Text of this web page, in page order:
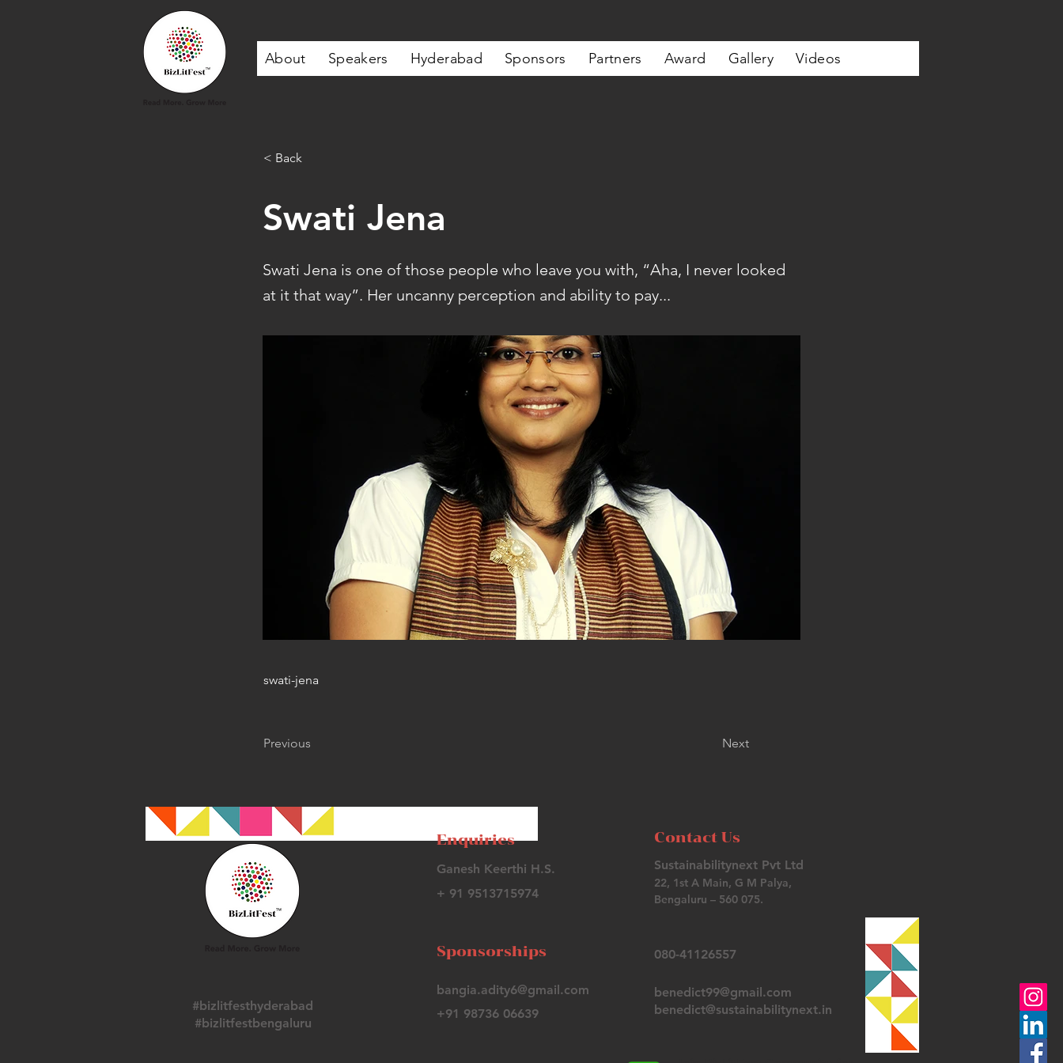
About Speakers Hyderabad Sponsors Partners Award Gallery Videos
< Back
Swati Jena
Swati Jena is one of those people who leave you with, “Aha, I never looked
at it that way”. Her uncanny perception and ability to pay...
swati-jena
Previous Next
Enquiries
Ganesh Keerthi H.S.
+ 91 9513715974
Sponsorships
#bizlitfesthyderabad
#bizlitfestbengaluru
bangia.adity6@gmail.com
+91 98736 06639
Contact Us
Sustainabilitynext Pvt Ltd
22, 1st A Main, G M Palya,
Bengaluru – 560 075.
080-41126557
benedict99@gmail.com
benedict@sustainabilitynext.in